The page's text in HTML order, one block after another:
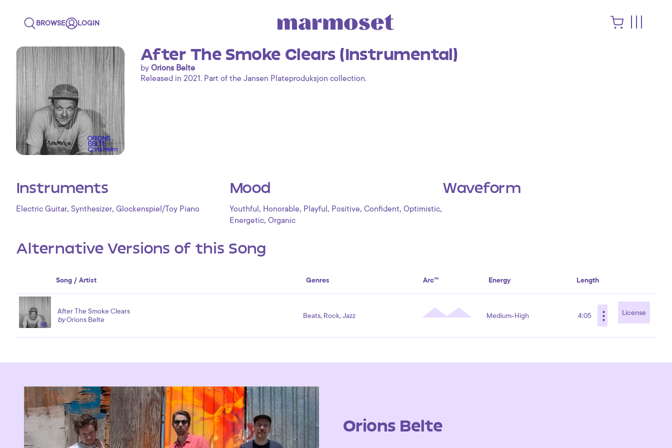
BROWSE LOGIN
After The Smoke Clears (Instrumental)
by Orions Belte
Released in 2021. Part of the Jansen Plateproduksjon collection.
Instruments
Electric Guitar, Synthesizer, Glockenspiel/Toy Piano
Mood
Youthful , Honorable, Playful , Positive, Confident, Optimistic,
Energetic, Organic
Waveform
Alternative Versions of this Song
Song / Artist Genres Arc™ Energy Length
After The Smoke Clears
byOrions Belte Beats, Rock, Jazz Medium-High 4:05 ⋮ License
Orions Belte